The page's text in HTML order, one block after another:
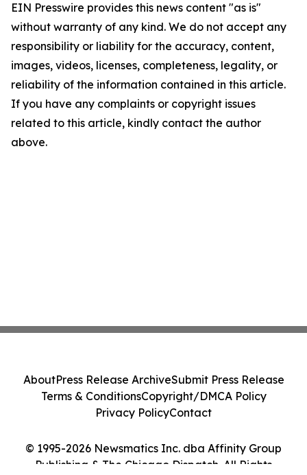
EIN Presswire provides this news content "as is"
without warranty of any kind. We do not accept any
responsibility or liability for the accuracy, content,
images, videos, licenses, completeness, legality, or
reliability of the information contained in this article.
If you have any complaints or copyright issues
related to this article, kindly contact the author
above.
© 1995-2026 Newsmatics Inc. dba Affinity Group
Publishing & The Chicago Dispatch. All Rights
AboutPress Release ArchiveSubmit Press Release
Terms & ConditionsCopyright/DMCA Policy
Privacy PolicyContact